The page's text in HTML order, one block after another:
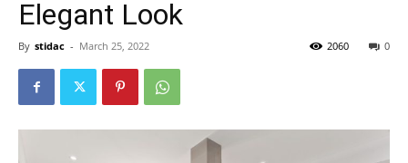
Elegant Look
By stidac - March 25, 2022 0
2060